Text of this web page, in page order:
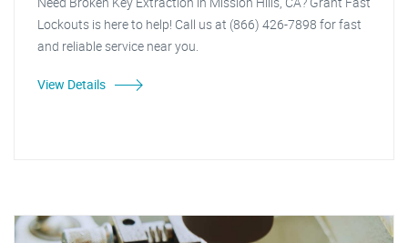
Lockouts is here to help! Call us at (866) 426-7898 for fast
and reliable service near you.
View Details